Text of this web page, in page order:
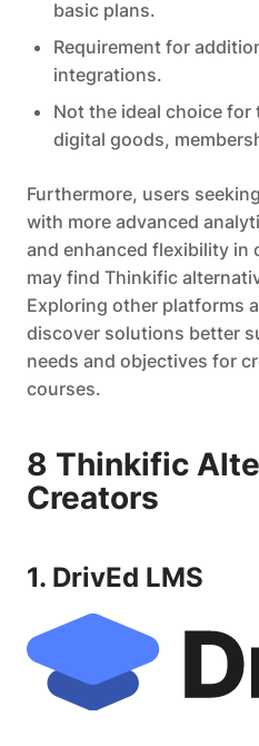
basic plans.
Requirement for
integrations.
Not the ideal choice for
digital goods,
Furthermore, users
with more advanced
and enhanced flexibility in
may find Thinkific
Exploring other platforms
discover solutions better
needs and objectives for
courses.
8 Thinkific
Creators
1. DrivEd LMS